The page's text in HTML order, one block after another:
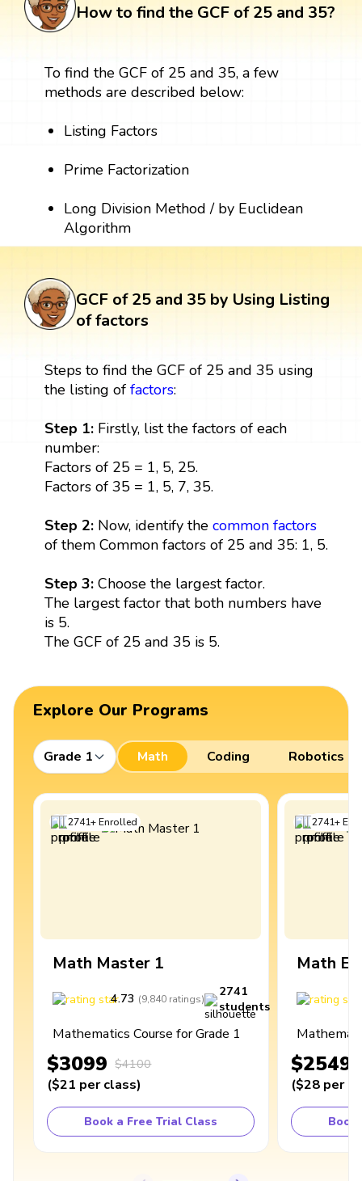
How to find the GCF of 25 and 35?
To find the GCF of 25 and 35, a few
methods are described below:
Listing Factors
Prime Factorization
Long Division Method / by Euclidean
Algorithm
GCF of 25 and 35 by Using Listing
of factors
Steps to find the GCF of 25 and 35 using
the listing of factors:
Step 1: Firstly, list the factors of each
number:
Factors of 25 = 1, 5, 25.
Factors of 35 = 1, 5, 7, 35.
Step 2:Now, identify the common factors
of them Common factors of 25 and 35: 1, 5.
Step 3:Choose the largest factor.
The largest factor that both numbers have
is 5.
The GCF of 25 and 35 is 5.
Explore Our Programs
Grade 1 Math Coding Robotics
2741+Enrolled
Math Master 1
4.73 (9,840 ratings)
2741
students
Mathematics Course for Grade 1
$3099 $4100
($21 per class)
Book a Free Trial Class
2741+
Math
$2549
($28 per
Book